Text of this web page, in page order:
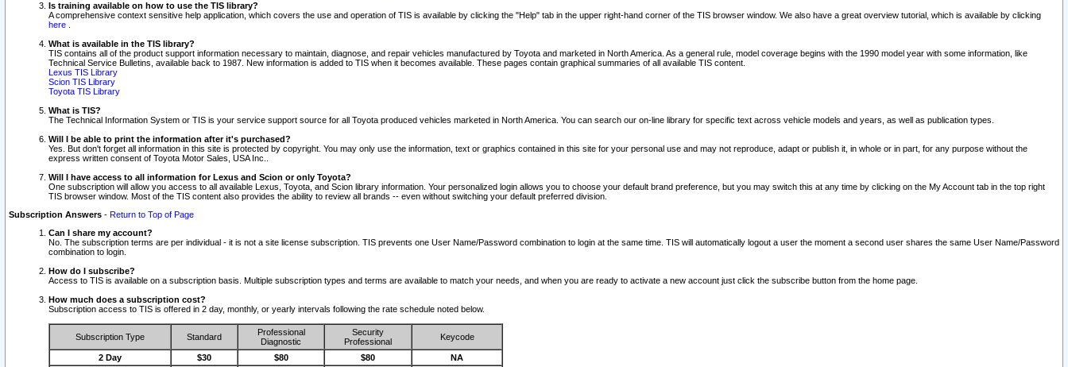
Is training available on how to use the TIS library?
A comprehensive context sensitive help application, which covers the use and operation of TIS is available by clicking the "Help" tab in the upper right-hand corner of the TIS browser window. We also have a great overview tutorial, which is available by clicking
here
What is available in the TIS library?
TIS contains all of the product support information necessary to maintain, diagnose, and repair vehicles manufactured by Toyota and marketed in North America. As a general rule, model coverage begins with the 1990 model year with some information, like
Technical Service Bulletins, available back to 1987. New information is added to TIS when it becomes available. These pages contain graphical summaries of all available TIS content.
Lexus TIS Library
Scion TIS Library
Toyota TIS Library
What is TIS?
The Technical Information System or TIS is your service support source for all Toyota produced vehicles marketed in North America. You can search our on-line library for specific text across vehicle models and years, as well as publication types.
Will I be able to print the information after it's purchased?
Yes. But don't forget all information in this site is protected by copyright. You may only use the information, text or graphics contained in this site for your personal use and may not reproduce, adapt or publish it, in whole or in part, for any purpose without the
express written consent of Toyota Motor Sales, USA Inc..
Will I have access to all information for Lexus and Scion or only Toyota?
One subscription will allow you access to all available Lexus, Toyota, and Scion library information. Your personalized login allows you to choose your default brand preference, but you may switch this at any time by clicking on the My Account tab in the top right
TIS browser window. Most of the TIS content also provides the ability to review all brands -- even without switching your default preferred division.
Subscription Answers - Return to Top of Page
Can I share my account?
No. The subscription terms are per individual - it is not a site license subscription. TIS prevents one User Name/Password combination to login at the same time. TIS will automatically logout a user the moment a second user shares the same User Name/Password
combination to login.
How do I subscribe?
Access to TIS is available on a subscription basis. Multiple subscription types and terms are available to match your needs, and when you are ready to activate a new account just click the subscribe button from the home page.
How much does a subscription cost?
Subscription access to TIS is offered in 2 day, monthly, or yearly intervals following the rate schedule noted below.
Subscription Type Standard
Professional
Diagnostic
Security
Professional
Keycode
2 Day $30 $80 $80
NA